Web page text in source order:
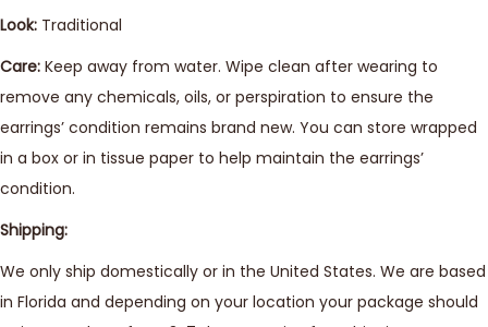
Look: Traditional
Care: Keep away from water. Wipe clean after wearing to
remove any chemicals, oils, or perspiration to ensure the
earrings’ condition remains brand new. You can store wrapped
in a box or in tissue paper to help maintain the earrings’
condition.
Shipping:
We only ship domestically or in the United States. We are based
in Florida and depending on your location your package should